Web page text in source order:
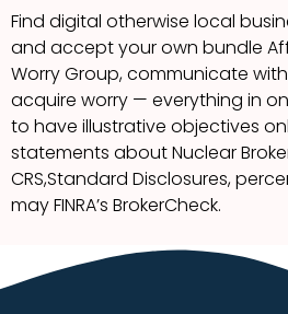
Find digital otherwise local
and accept your own bundle
Worry Group, communicate
acquire worry — everything in
to have illustrative objectives
statements about Nuclear
CRS,Standard Disclosures,
may FINRA’s BrokerCheck.